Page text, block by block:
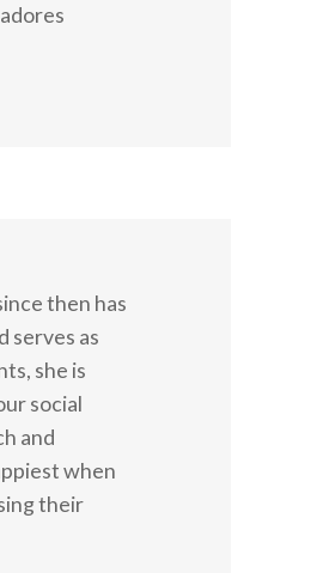
then has
serves as
she is
social
and
when
their